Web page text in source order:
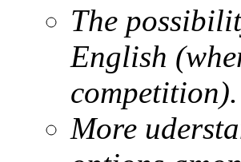
The
English
competition).
More